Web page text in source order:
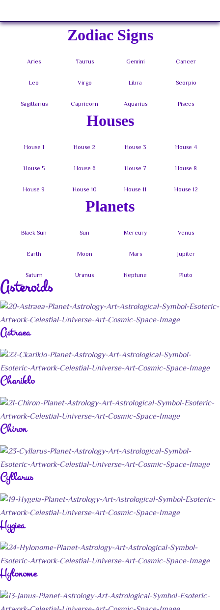
Zodiac Signs
Houses
Planets
Asteroids
Astraea
Chariklo
Chiron
Cyllarus
Hygiea
Hylonome